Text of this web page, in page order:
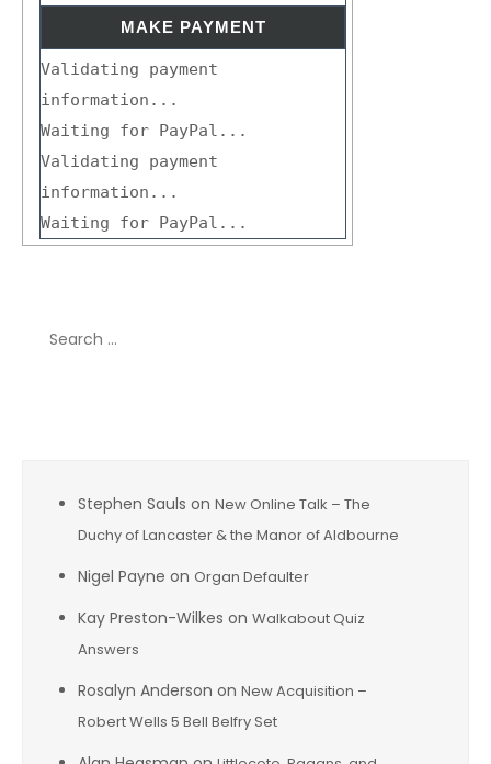
Validating payment
information...
Waiting for PayPal...
Validating payment
information...
Waiting for PayPal...
Stephen Sauls on New Online Talk – The
Duchy of Lancaster & the Manor of Aldbourne
Nigel Payne on Organ Defaulter
Kay Preston-Wilkes on Walkabout Quiz
Answers
Rosalyn Anderson on New Acquisition –
Robert Wells 5 Bell Belfry Set